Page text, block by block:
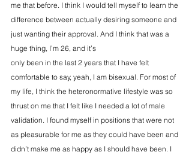
me that before. I think I would tell myself to learn the
difference between actually desiring someone and
just wanting their approval. And I think that was a
huge thing, I’m 26, and it’s
only been in the last 2 years that I have felt
comfortable to say, yeah, I am bisexual. For most of
my life, I think the heteronormative lifestyle was so
thrust on me that I felt like I needed a lot of male
validation. I found myself in positions that were not
as pleasurable for me as they could have been and
didn’t make me as happy as I should have been. I